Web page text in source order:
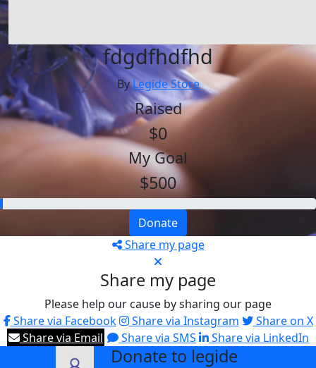
fdgdfhdfhd
ByLegide Store
Raised
$0
My Goal
$500
Donate
Share my page
Share my page
Please help our cause by sharing our page
Share via Facebook
Share via Instagram
Share on X
Share via Email
Share via SMS Share via LinkedIn
Donate to legide